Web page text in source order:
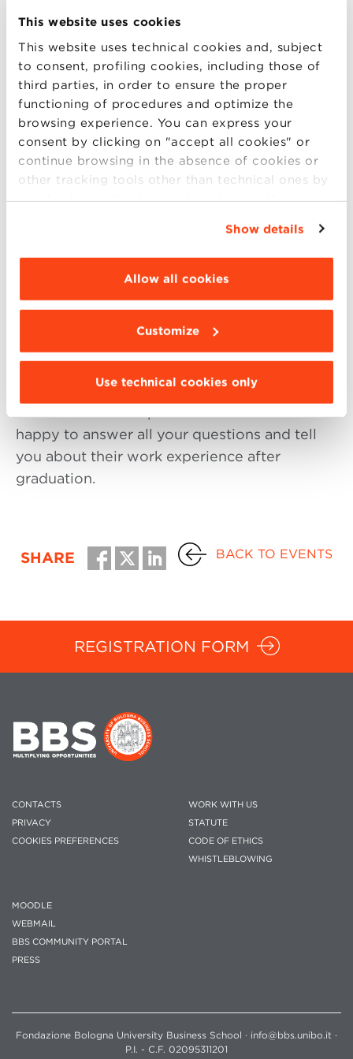
This website uses cookies
This website uses technical cookies and, subject
to consent, profiling cookies, including those of
third parties, in order to ensure the proper
functioning of procedures and optimize the
browsing experience. You can express your
consent by clicking on "accept all cookies" or
continue browsing in the absence of cookies or
other tracking tools other than technical ones by
simply closing this banner by selecting the
“Details”. To change your browsing settings and
choose the features, third parties and cookies to
be installed click “Customize”.
Show details
Allow all cookies
Customize
Use technical cookies only
Food & Wine,Latin American Markets
Made in Italy
Retail Management
Data Science
Management
Marketing, Communication and New
Media
Organization & Human Resources
Sales and Marketing Management
It also will be possible to explore our
beautiful campus, Villa Guastavillani and get
Bologna Business School.
happy to answer all your questions and tell
you about their work experience after
graduation.
SHARE BACK TO EVENTS
REGISTRATION FORM
CONTACTS
PRIVACY
COOKIES PREFERENCES
WORK WITH US
STATUTE
CODE OF ETHICS
WHISTLEBLOWING
MOODLE
WEBMAIL
BBS COMMUNITY PORTAL
PRESS
Fondazione Bologna University Business School · info@bbs.unibo.it ·
P.I. - C.F. 02095311201